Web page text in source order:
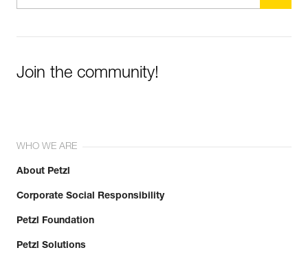
Join the community!
WHO WE ARE
About Petzl
Corporate Social Responsibility
Petzl Foundation
Petzl Solutions